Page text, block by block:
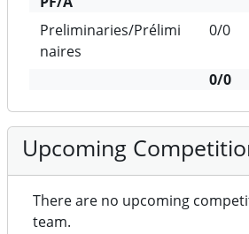
Preliminaries/Prélimi
naires
0/0
0/0
Upcoming
There are no upcoming
team.